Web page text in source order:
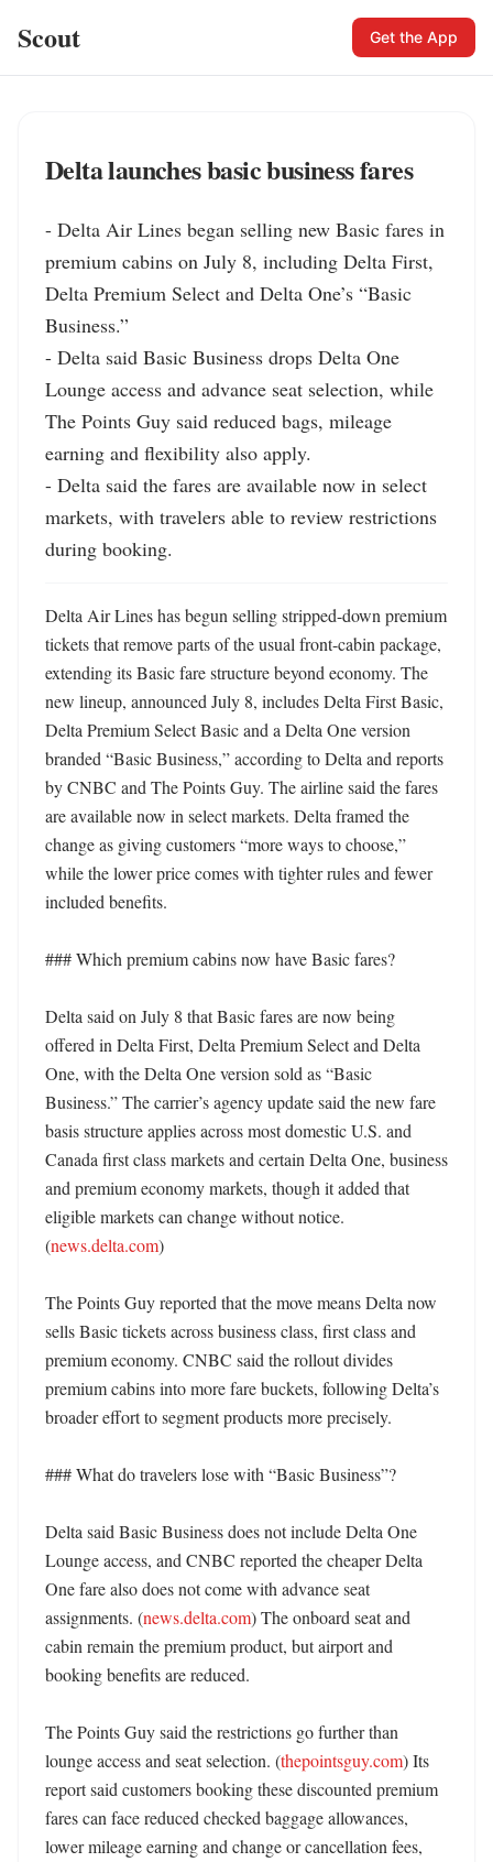
Scout Get the App
Delta launches basic business fares
- Delta Air Lines began selling new Basic fares in
premium cabins on July 8, including Delta First,
Delta Premium Select and Delta One’s “Basic
Business.”
- Delta said Basic Business drops Delta One
Lounge access and advance seat selection, while
The Points Guy said reduced bags, mileage
earning and flexibility also apply.
- Delta said the fares are available now in select
markets, with travelers able to review restrictions
during booking.
Delta Air Lines has begun selling stripped-down premium
tickets that remove parts of the usual front-cabin package,
extending its Basic fare structure beyond economy. The
new lineup, announced July 8, includes Delta First Basic,
Delta Premium Select Basic and a Delta One version
branded “Basic Business,” according to Delta and reports
by CNBC and The Points Guy. The airline said the fares
are available now in select markets. Delta framed the
change as giving customers “more ways to choose,”
while the lower price comes with tighter rules and fewer
included benefits.
### Which premium cabins now have Basic fares?
Delta said on July 8 that Basic fares are now being
offered in Delta First, Delta Premium Select and Delta
One, with the Delta One version sold as “Basic
Business.” The carrier’s agency update said the new fare
basis structure applies across most domestic U.S. and
Canada first class markets and certain Delta One, business
and premium economy markets, though it added that
eligible markets can change without notice.
(news.delta.com)
The Points Guy reported that the move means Delta now
sells Basic tickets across business class, first class and
premium economy. CNBC said the rollout divides
premium cabins into more fare buckets, following Delta’s
broader effort to segment products more precisely.
### What do travelers lose with “Basic Business”?
Delta said Basic Business does not include Delta One
Lounge access, and CNBC reported the cheaper Delta
One fare also does not come with advance seat
assignments. (news.delta.com) The onboard seat and
cabin remain the premium product, but airport and
booking benefits are reduced.
The Points Guy said the restrictions go further than
lounge access and seat selection. (thepointsguy.com) Its
report said customers booking these discounted premium
fares can face reduced checked baggage allowances,
lower mileage earning and change or cancellation fees,